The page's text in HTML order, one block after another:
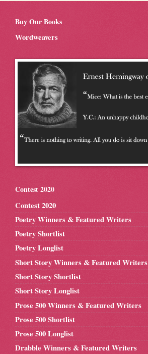
Buy Our Books
Wordweavers
Contest 2020
Contest 2020
Poetry Winners & Featured Writers
Poetry Shortlist
Poetry Longlist
Short Story Winners & Featured Writers
Short Story Shortlist
Short Story Longlist
Prose 500 Winners & Featured Writers
Prose 500 Shortlist
Prose 500 Longlist
Drabble Winners & Featured Writers